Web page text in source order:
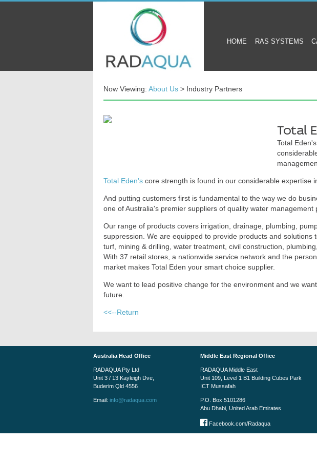
HOME RAS SYSTEMS
Now Viewing: About Us > Industry Partners
Total
Total
Total Eden's core strength is found in our considerable expertise
And putting customers first is fundamental to the way we do
one of Australia's premier suppliers of quality water management
Our range of products covers irrigation, drainage, plumbing,
suppression. We are equipped to provide products and solutions
turf, mining & drilling, water treatment, civil construction,
With 37 retail stores, a nationwide service network and the
market makes Total Eden your smart choice supplier.
We want to lead positive change for the environment and we
future.
<<--Return
Australia Head Office
RADAQUA Pty Ltd
Unit 3 / 13 Kayleigh Dve,
Buderim Qld 4556
Email: info@radaqua.com
Middle East Regional Office
RADAQUA Middle East
Unit 109, Level 1 B1 Building Cubes Park
ICT Mussafah
P.O. Box 5101286
Abu Dhabi, United Arab Emirates
Facebook.com/Radaqua